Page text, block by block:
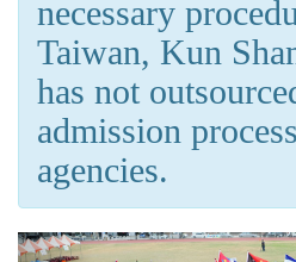
necessary
Taiwan, Kun
has not
admission
agencies.